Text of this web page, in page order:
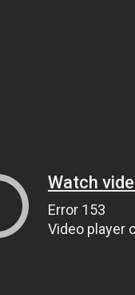
Watch
Error 153
Video player